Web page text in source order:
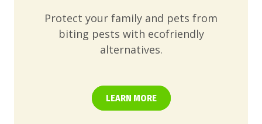
Protect your family and pets from
biting pests with ecofriendly
alternatives.
LEARN MORE